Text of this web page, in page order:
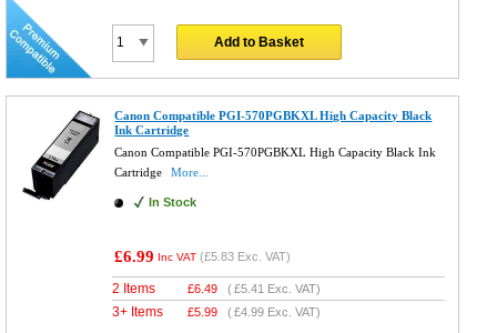
Add to Basket
Canon Compatible PGI-570PGBKXL High Capacity Black
Ink Cartridge
Canon Compatible PGI-570PGBKXL High Capacity Black Ink
Cartridge
More...
In Stock
£6.99 Inc VAT (£5.83 Exc. VAT)
2 Items £6.49 (£5.41 Exc. VAT)
3+ Items £5.99 (£4.99 Exc. VAT)